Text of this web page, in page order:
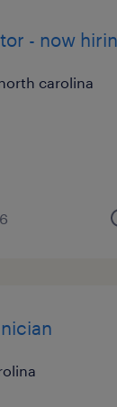
- now
carolina